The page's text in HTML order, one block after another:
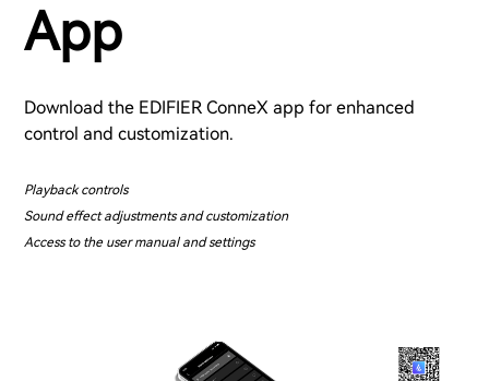
App
Download the EDIFIER ConneX app for enhanced
control and customization.
Playback controls
Sound effect adjustments and customization
Access to the user manual and settings